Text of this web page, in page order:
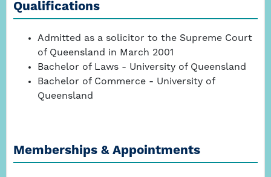
Qualifications
Admitted as a solicitor to the Supreme Court
of Queensland in March 2001
Bachelor of Laws - University of Queensland
Bachelor of Commerce - University of
Queensland
Memberships & Appointments